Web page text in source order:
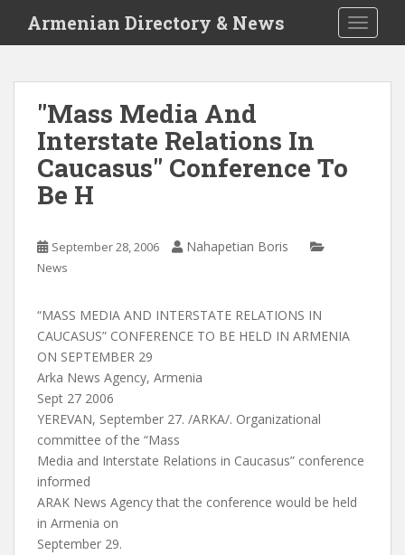
i
Armenian Directory & News
"Mass Media And
Interstate Relations In
Caucasus" Conference To
Be H
September 28, 2006 Nahapetian Boris
News
“MASS MEDIA AND INTERSTATE RELATIONS IN
CAUCASUS” CONFERENCE TO BE HELD IN ARMENIA
ON SEPTEMBER 29
Arka News Agency, Armenia
Sept 27 2006
YEREVAN, September 27. /ARKA/. Organizational
committee of the “Mass
Media and Interstate Relations in Caucasus” conference
informed
ARAK News Agency that the conference would be held
in Armenia on
September 29.